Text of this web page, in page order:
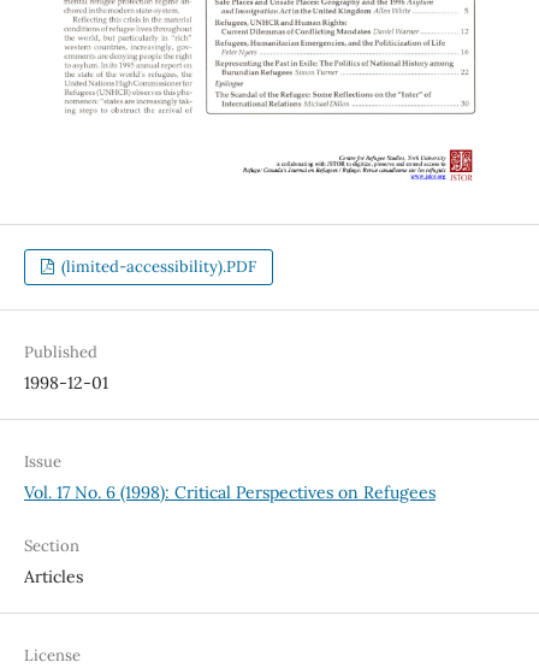
(limited-accessibility).PDF
Published
1998-12-01
Issue
Vol. 17 No. 6 (1998): Critical Perspectives on Refugees
Section
Articles
License